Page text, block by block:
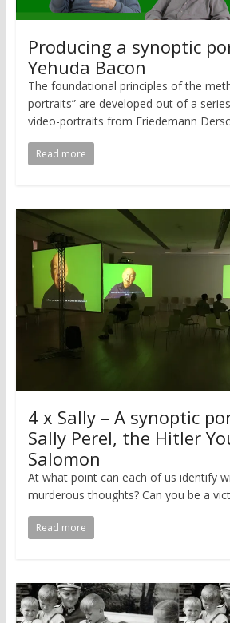
Producing a synoptic
Yehuda Bacon
The foundational principles of the
portraits” are developed out of a
video-portraits from Friedemann
Read more
4 x Sally – A synoptic
Sally Perel, the Hitler
Salomon
At what point can each of us identify
murderous thoughts? Can you be a
Read more